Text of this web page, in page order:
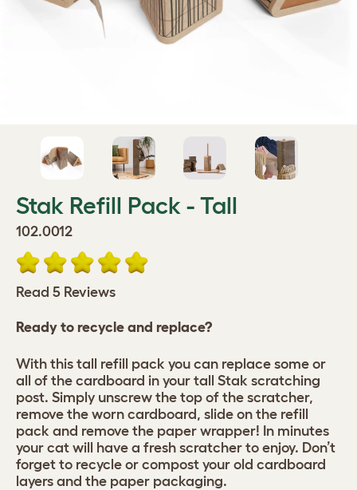
Stak Refill Pack - Tall
102.0012
Read 5 Reviews
Ready to recycle and replace?
With this tall refill pack you can replace some or
all of the cardboard in your tall Stak scratching
post. Simply unscrew the top of the scratcher,
remove the worn cardboard, slide on the refill
pack and remove the paper wrapper! In minutes
your cat will have a fresh scratcher to enjoy. Don’t
forget to recycle or compost your old cardboard
layers and the paper packaging.